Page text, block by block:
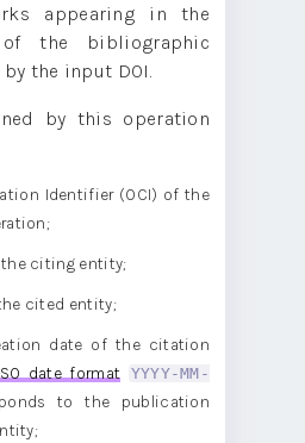
appearing in the
the bibliographic
the input DOI.
by this operation
Identifier (OCI) of the
the citing entity;
cited entity;
date of the citation
date format
YYYY-MM-
to the publication